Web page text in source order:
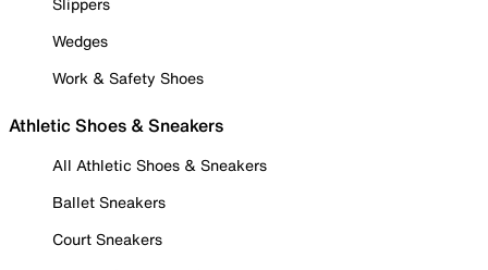
Wedges
Work & Safety Shoes
Athletic Shoes & Sneakers
All Athletic Shoes & Sneakers
Ballet Sneakers
Court Sneakers